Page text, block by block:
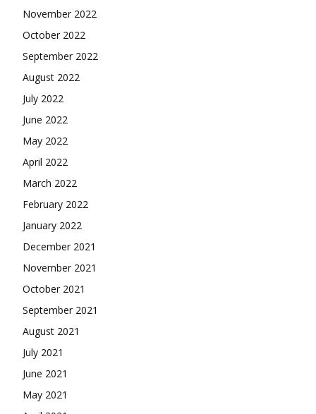
November 2022
October 2022
September 2022
August 2022
July 2022
June 2022
May 2022
April 2022
March 2022
February 2022
January 2022
December 2021
November 2021
October 2021
September 2021
August 2021
July 2021
June 2021
May 2021